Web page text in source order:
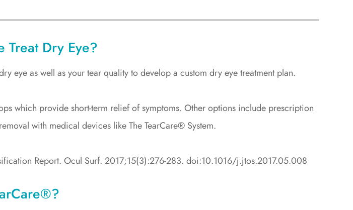
Treat Dry Eye?
eye as well as your tear quality to develop a custom dry eye treatment plan.
which provide short-term relief of symptoms. Other options include prescription
with medical devices like The TearCare® System.
Report. Ocul Surf. 2017;15(3):276-283. doi:10.1016/j.jtos.2017.05.008